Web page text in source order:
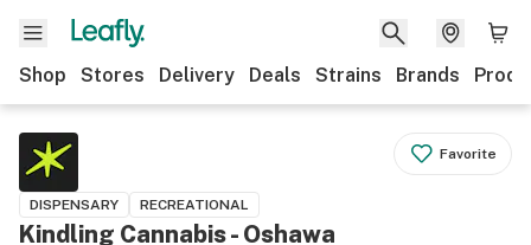
Shop Stores Delivery Deals Strains Brands
Favorite
DISPENSARY RECREATIONAL
Kindling Cannabis - Oshawa